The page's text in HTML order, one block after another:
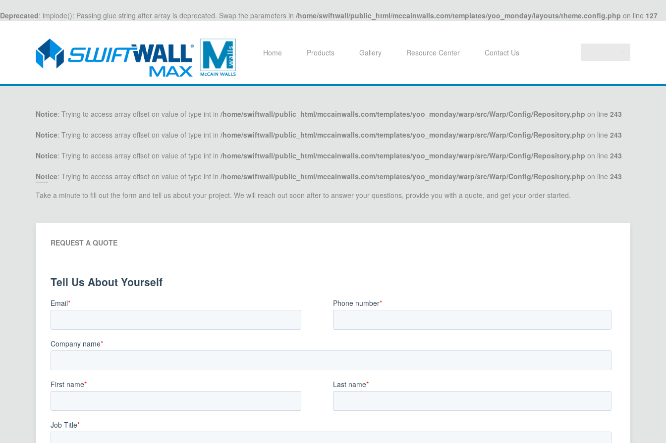
Deprecated: implode(): Passing glue string after array is deprecated. Swap the parameters in /home/swiftwall/public_html/mccainwalls.com/templates/yoo_monday/layouts/theme.config.php on line 127
Home Products Gallery Resource Center Contact Us
Notice: Trying to access array offset on value of type int in /home/swiftwall/public_html/mccainwalls.com/templates/yoo_monday/warp/src/Warp/Config/Repository.php on line 243
Notice: Trying to access array offset on value of type int in /home/swiftwall/public_html/mccainwalls.com/templates/yoo_monday/warp/src/Warp/Config/Repository.php on line 243
Notice: Trying to access array offset on value of type int in /home/swiftwall/public_html/mccainwalls.com/templates/yoo_monday/warp/src/Warp/Config/Repository.php on line 243
Notice: Trying to access array offset on value of type int in /home/swiftwall/public_html/mccainwalls.com/templates/yoo_monday/warp/src/Warp/Config/Repository.php on line 243
Take a minute to fill out the form and tell us about your project. We will reach out soon after to answer your questions, provide you with a quote, and get your order started.
REQUEST A QUOTE